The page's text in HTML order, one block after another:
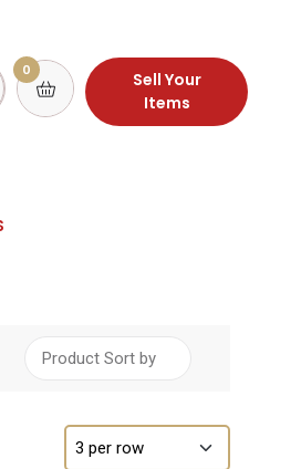
0
Sell Your
Items